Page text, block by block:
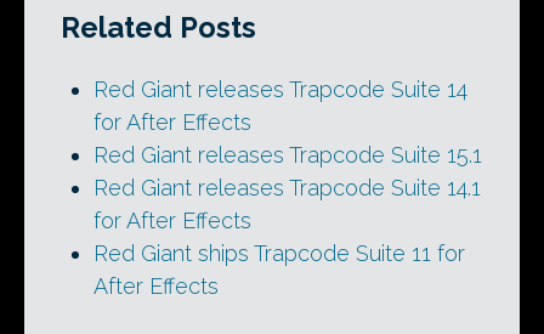
Related Posts
Red Giant releases Trapcode Suite 14
for After Effects
Red Giant releases Trapcode Suite 15.1
Red Giant releases Trapcode Suite 14.1
for After Effects
Red Giant ships Trapcode Suite 11 for
After Effects